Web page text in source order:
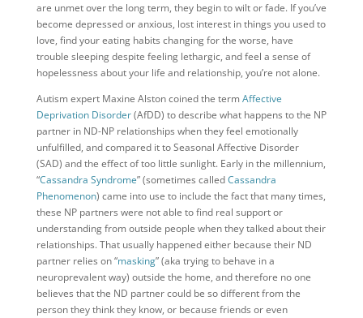
are unmet over the long term, they begin to wilt or fade. If you’ve
become depressed or anxious, lost interest in things you used to
love, find your eating habits changing for the worse, have
trouble sleeping despite feeling lethargic, and feel a sense of
hopelessness about your life and relationship, you’re not alone.
Autism expert Maxine Alston coined the term Affective
Deprivation Disorder(AfDD) to describe what happens to the NP
partner in ND-NP relationships when they feel emotionally
unfulfilled, and compared it to Seasonal Affective Disorder
(SAD) and the effect of too little sunlight. Early in the millennium,
“Cassandra Syndrome” (sometimes calledCassandra
Phenomenon) came into use to include the fact that many times,
these NP partners were not able to find real support or
understanding from outside people when they talked about their
relationships. That usually happened either because their ND
partner relies on “masking” (aka trying to behave in a
neuroprevalent way) outside the home, and therefore no one
believes that the ND partner could be so different from the
person they think they know, or because friends or even